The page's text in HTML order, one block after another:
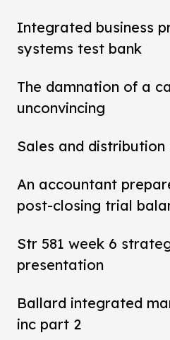
Integrated business
systems test bank
The damnation of a
unconvincing
Sales and
An accountant
post-closing trial
Str 581 week 6
presentation
Ballard integrated
inc part 2